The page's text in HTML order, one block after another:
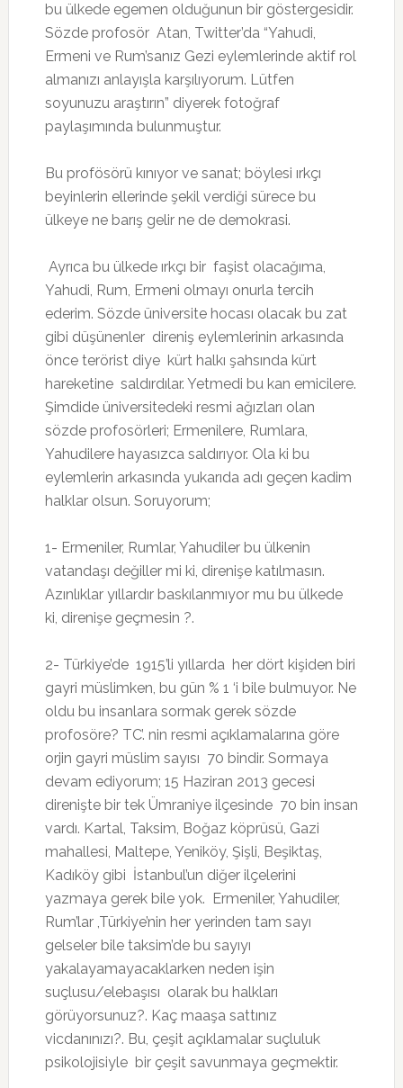
bu ülkede egemen olduğunun bir göstergesidir.
Sözde profosör Atan, Twitter’da “Yahudi,
Ermeni ve Rum’sanız Gezi eylemlerinde aktif rol
almanızı anlayışla karşılıyorum. Lütfen
soyunuzu araştırın” diyerek fotoğraf
paylaşımında bulunmuştur.
Bu profösörü kınıyor ve sanat; böylesi ırkçı
beyinlerin ellerinde şekil verdiği sürece bu
ülkeye ne barış gelir ne de demokrasi.
Ayrıca bu ülkede ırkçı bir faşist olacağıma,
Yahudi, Rum, Ermeni olmayı onurla tercih
ederim. Sözde üniversite hocası olacak bu zat
gibi düşünenler direniş eylemlerinin arkasında
önce terörist diye kürt halkı şahsında kürt
hareketine saldırdılar. Yetmedi bu kan emicilere.
Şimdide üniversitedeki resmi ağızları olan
sözde profosörleri; Ermenilere, Rumlara,
Yahudilere hayasızca saldırıyor. Ola ki bu
eylemlerin arkasında yukarıda adı geçen kadim
halklar olsun. Soruyorum;
1- Ermeniler, Rumlar, Yahudiler bu ülkenin
vatandaşı değiller mi ki, direnişe katılmasın.
Azınlıklar yıllardır baskılanmıyor mu bu ülkede
ki, direnişe geçmesin ?.
2- Türkiye’de 1915’li yıllarda her dört kişiden biri
gayri müslimken, bu gün % 1 ‘i bile bulmuyor. Ne
oldu bu insanlara sormak gerek sözde
profosöre? TC’. nin resmi açıklamalarına göre
orjin gayri müslim sayısı 70 bindir. Sormaya
devam ediyorum; 15 Haziran 2013 gecesi
direnişte bir tek Ümraniye ilçesinde 70 bin insan
vardı. Kartal, Taksim, Boğaz köprüsü, Gazi
mahallesi, Maltepe, Yeniköy, Şişli, Beşiktaş,
Kadıköy gibi İstanbul’un diğer ilçelerini
yazmaya gerek bile yok. Ermeniler, Yahudiler,
Rum’lar ,Türkiye’nin her yerinden tam sayı
gelseler bile taksim’de bu sayıyı
yakalayamayacaklarken neden işin
suçlusu/elebaşısı olarak bu halkları
görüyorsunuz?. Kaç maaşa sattınız
vicdanınızı?. Bu, çeşit açıklamalar suçluluk
psikolojisiyle bir çeşit savunmaya geçmektir.